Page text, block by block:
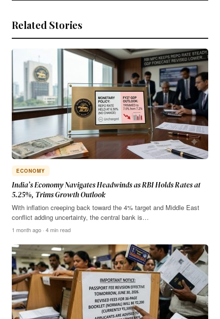
Related Stories
ECONOMY
India’s Economy Navigates Headwinds as RBI Holds Rates at
5.25%, Trims Growth Outlook
With inflation creeping back toward the 4% target and Middle East
conflict adding uncertainty, the central bank is…
1 month ago · 4 min read